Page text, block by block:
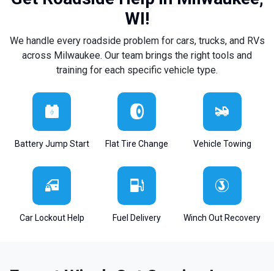
WI!
We handle every roadside problem for cars, trucks, and RVs
across Milwaukee. Our team brings the right tools and
training for each specific vehicle type.
Battery Jump Start Flat Tire Change Vehicle Towing
Car Lockout Help Fuel Delivery Winch Out Recovery